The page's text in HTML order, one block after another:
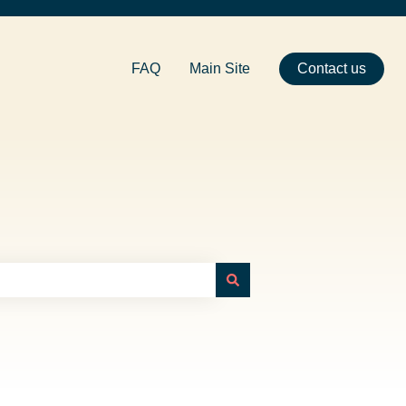
FAQ Main Site Contact us